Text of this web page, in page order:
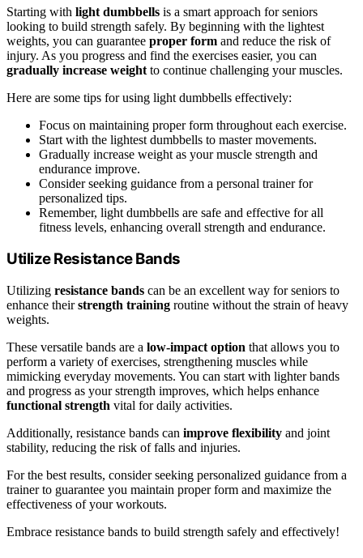
Starting with light dumbbells is a smart approach for seniors
looking to build strength safely. By beginning with the lightest
weights, you can guarantee proper form and reduce the risk of
injury. As you progress and find the exercises easier, you can
gradually increase weight to continue challenging your muscles.
Here are some tips for using light dumbbells effectively:
Focus on maintaining proper form throughout each exercise.
Start with the lightest dumbbells to master movements.
Gradually increase weight as your muscle strength and
endurance improve.
Consider seeking guidance from a personal trainer for
personalized tips.
Remember, light dumbbells are safe and effective for all
fitness levels, enhancing overall strength and endurance.
Utilize Resistance Bands
Utilizing resistance bands can be an excellent way for seniors to
enhance theirstrength training routine without the strain of heavy
weights.
These versatile bands are a low-impact option that allows you to
perform a variety of exercises, strengthening muscles while
mimicking everyday movements. You can start with lighter bands
and progress as your strength improves, which helps enhance
functional strength vital for daily activities.
Additionally, resistance bands can improve flexibility and joint
stability, reducing the risk of falls and injuries.
For the best results, consider seeking personalized guidance from a
trainer to guarantee you maintain proper form and maximize the
effectiveness of your workouts.
Embrace resistance bands to build strength safely and effectively!